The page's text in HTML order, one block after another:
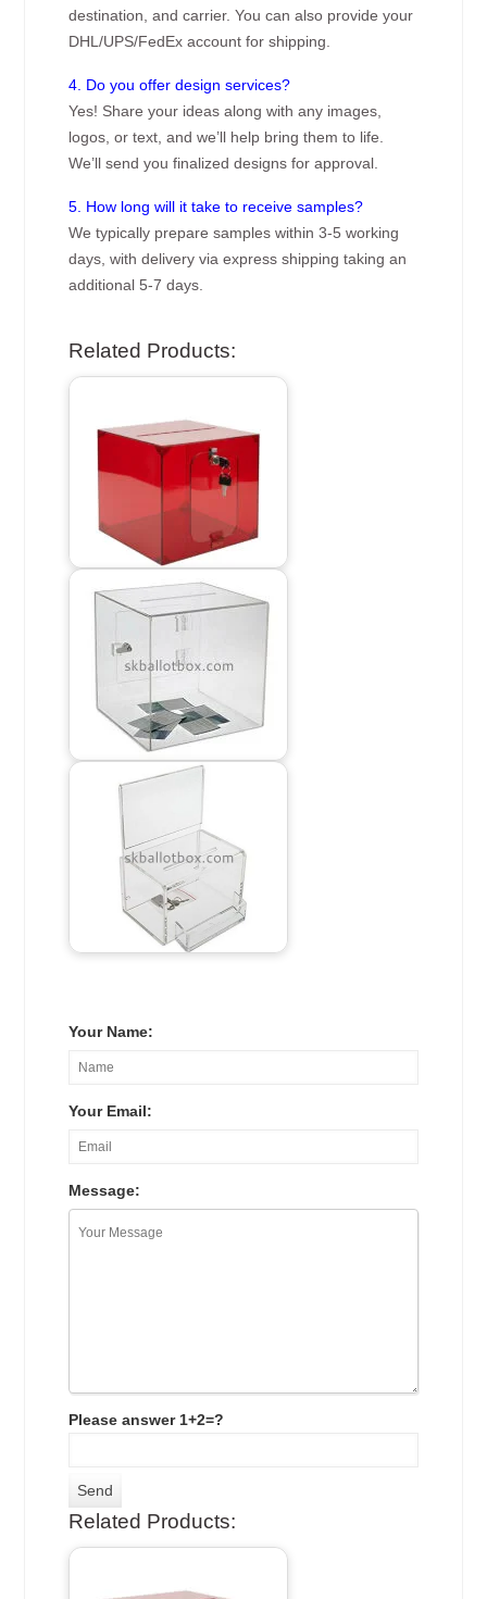
destination, and carrier. You can also provide your
DHL/UPS/FedEx account for shipping.
4. Do you offer design services?
Yes! Share your ideas along with any images,
logos, or text, and we’ll help bring them to life.
We’ll send you finalized designs for approval.
5. How long will it take to receive samples?
We typically prepare samples within 3-5 working
days, with delivery via express shipping taking an
additional 5-7 days.
Related Products:
Your Name:
Your Email:
Message:
Please answer 1+2=?
Related Products: